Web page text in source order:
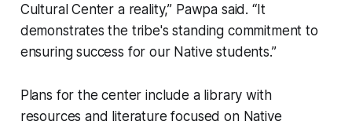
Cultural Center a reality,” Pawpa said. “It
demonstrates the tribe's standing commitment to
ensuring success for our Native students.”
Plans for the center include a library with
resources and literature focused on Native